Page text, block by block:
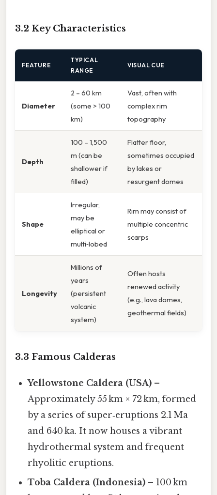
3.2 Key Characteristics
FEATURE
TYPICAL
RANGE
VISUAL CUE
Diameter
2 – 60 km
(some > 100
km)
Vast, often with
complex rim
topography
Depth
100 – 1,500
m (can be
shallower if
filled)
Flatter floor,
sometimes occupied
by lakes or
resurgent domes
Shape
Irregular,
may be
elliptical or
multi‑lobed
Rim may consist of
multiple concentric
scarps
Longevity
Millions of
years
(persistent
volcanic
system)
Often hosts
renewed activity
(e.g., lava domes,
geothermal fields)
3.3 Famous Calderas
Yellowstone Caldera (USA) –
Approximately 55 km × 72 km, formed
by a series of super‑eruptions 2.1 Ma
and 640 ka. It now houses a vibrant
hydrothermal system and frequent
rhyolitic eruptions.
Toba Caldera (Indonesia) – 100 km